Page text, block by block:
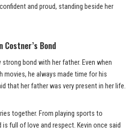
and proud, standing beside her
Costner’s Bond
bond with her father. Even when
movies, he always made time for his
that her father was very present in her life.
together. From playing sports to
full of love and respect. Kevin once said